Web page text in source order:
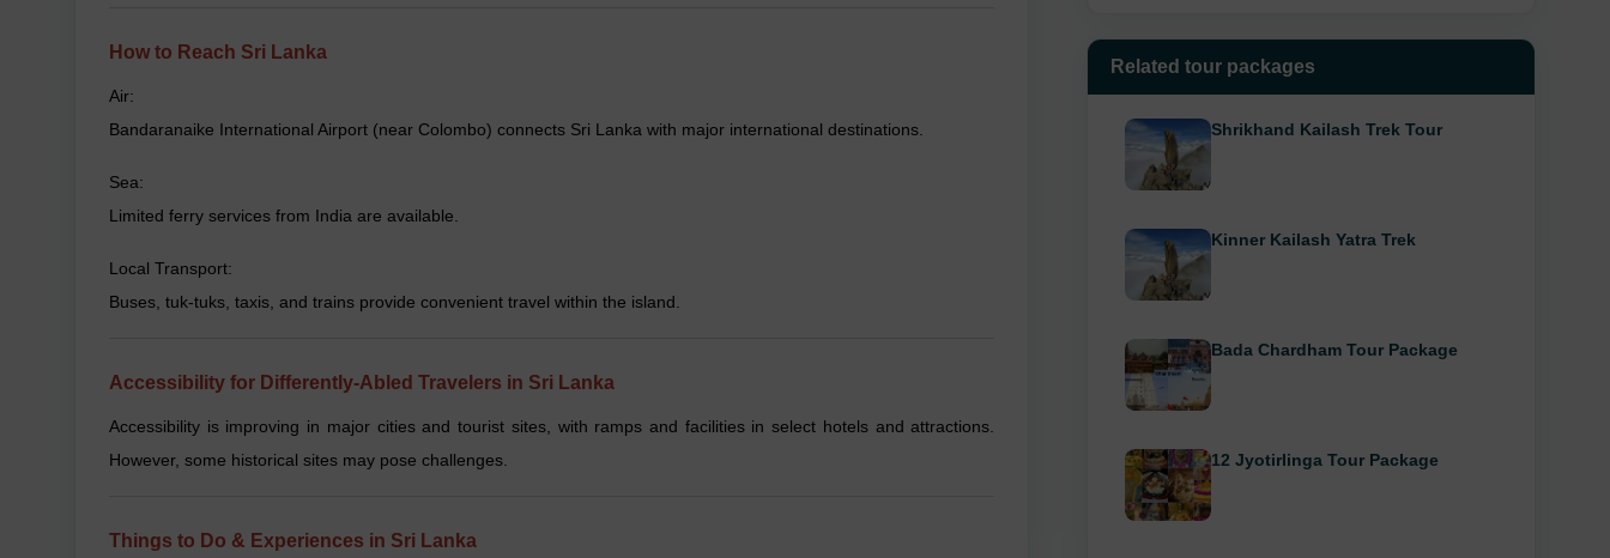
How to Reach Sri Lanka
Air:
Bandaranaike International Airport (near Colombo) connects Sri Lanka with major international destinations.
Sea:
Limited ferry services from India are available.
Local Transport:
Buses, tuk-tuks, taxis, and trains provide convenient travel within the island.
Accessibility for Differently-Abled Travelers in Sri Lanka
Accessibility is improving in major cities and tourist sites, with ramps and facilities in select hotels and attractions.
However, some historical sites may pose challenges.
Things to Do & Experiences in Sri Lanka
Related tour packages
Shrikhand Kailash Trek Tour
Kinner Kailash Yatra Trek
Bada Chardham Tour Package
12 Jyotirlinga Tour Package